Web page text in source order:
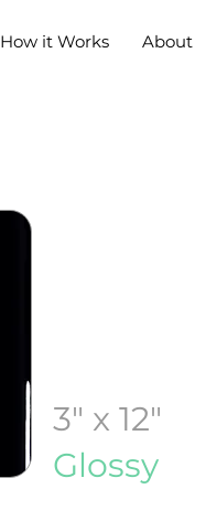
How it Works About
3" x 12"
Glossy